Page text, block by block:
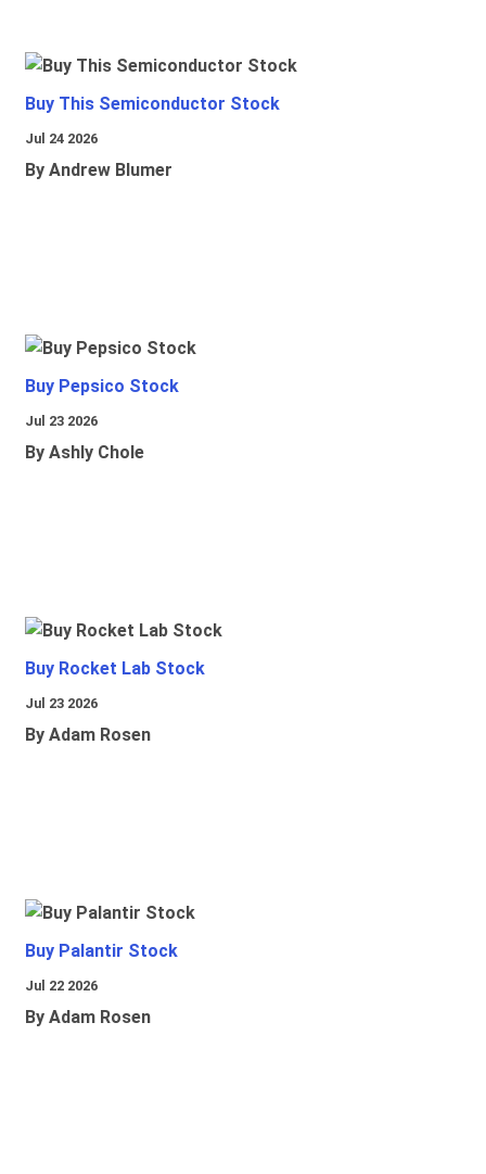
Buy This Semiconductor Stock
Jul 24 2026
By Andrew Blumer
Buy Pepsico Stock
Jul 23 2026
By Ashly Chole
Buy Rocket Lab Stock
Jul 23 2026
By Adam Rosen
Buy Palantir Stock
Jul 22 2026
By Adam Rosen